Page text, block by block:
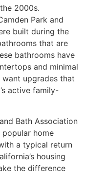
2000s.
Park and
built during the
that are
bathrooms have
and minimal
want upgrades that
active family-
Bath Association
home
a typical return
housing
the difference